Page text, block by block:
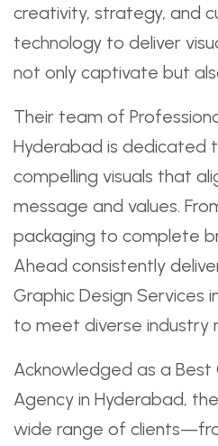
creativity, strategy, and
technology to deliver
not only captivate but
Their team of
Hyderabad is dedicated
compelling visuals that
message and values.
packaging to complete
Ahead consistently
Graphic Design Services
to meet diverse industry
Acknowledged as a Best
Agency in Hyderabad,
wide range of